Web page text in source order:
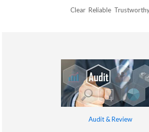
Clear Reliable
Audit & Review